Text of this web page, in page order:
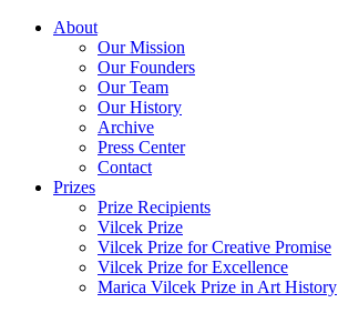
About
Our Mission
Our Founders
Our Team
Our History
Archive
Press Center
Contact
Prizes
Prize Recipients
Vilcek Prize
Vilcek Prize for Creative Promise
Vilcek Prize for Excellence
Marica Vilcek Prize in Art History